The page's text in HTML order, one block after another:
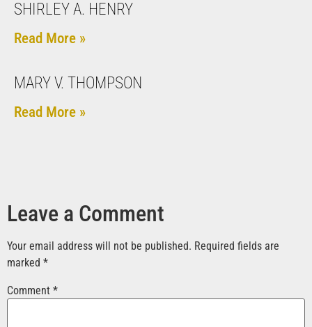
SHIRLEY A. HENRY
Read More »
MARY V. THOMPSON
Read More »
Leave a Comment
Your email address will not be published. Required fields are
marked *
Comment *